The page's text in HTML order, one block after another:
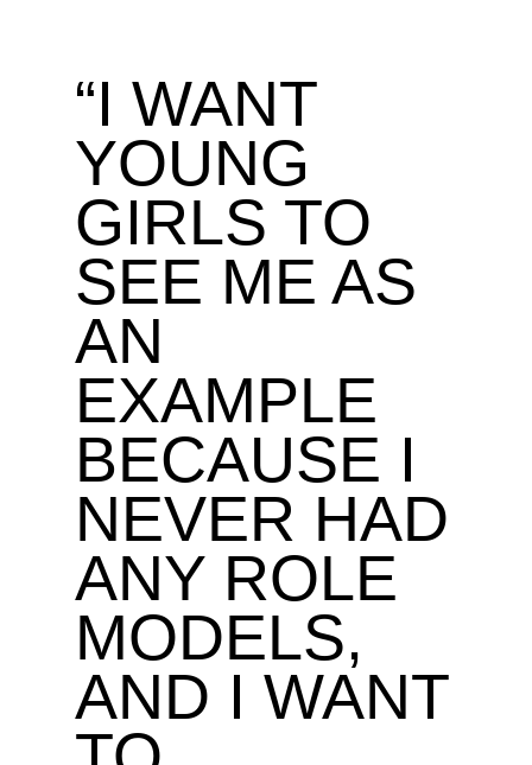
“I WANT
YOUNG
GIRLS TO
SEE ME AS
AN
EXAMPLE
BECAUSE I
NEVER HAD
ANY ROLE
MODELS,
AND I WANT